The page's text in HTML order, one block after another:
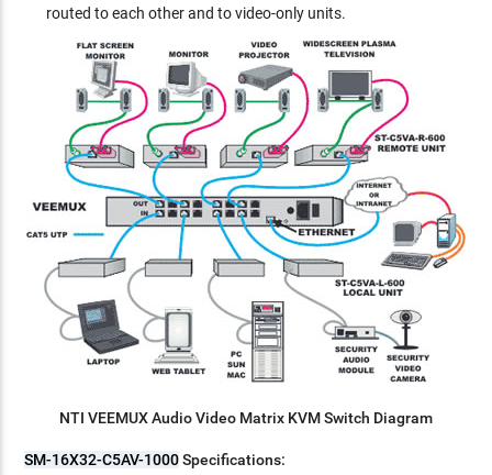
routed to each other and to video-only units.
NTI VEEMUX Audio Video Matrix KVM Switch Diagram
SM-16X32-C5AV-1000Specifications: